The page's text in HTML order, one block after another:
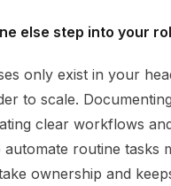
else step into your
only exist in your
to scale.
clear workflows
routine tasks
ownership and